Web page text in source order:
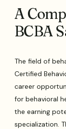
A
BCBA
The field of
Certified
career
for behavioral
the earning
specialization.